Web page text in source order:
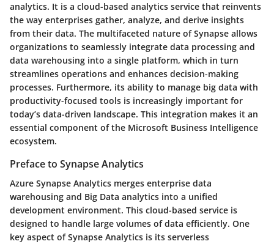
analytics. It is a cloud-based analytics service that reinvents
the way enterprises gather, analyze, and derive insights
from their data. The multifaceted nature of Synapse allows
organizations to seamlessly integrate data processing and
data warehousing into a single platform, which in turn
streamlines operations and enhances decision-making
processes. Furthermore, its ability to manage big data with
productivity-focused tools is increasingly important for
today’s data-driven landscape. This integration makes it an
essential component of the Microsoft Business Intelligence
ecosystem.
Preface to Synapse Analytics
Azure Synapse Analytics merges enterprise data
warehousing and Big Data analytics into a unified
development environment. This cloud-based service is
designed to handle large volumes of data efficiently. One
key aspect of Synapse Analytics is its serverless